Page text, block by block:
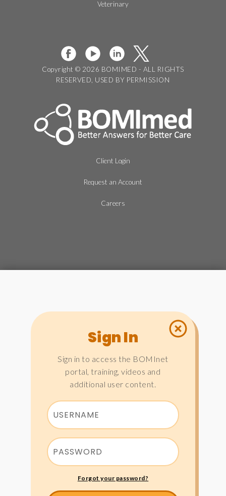
Veterinary
Copyright © 2026 BOMIMED - ALL RIGHTS
RESERVED, USED BY PERMISSION
Client Login
Request an Account
Careers
Sign In
Sign in to access the BOMInet
portal, training, videos and
additional user content.
Forgot your password?